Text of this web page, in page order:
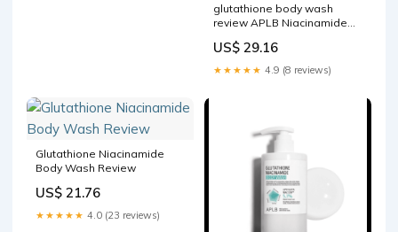
glutathione body wash
review APLB Niacinamide
skin starts in the shower ✨
I've been using the APLB
Glutathione Niacinamide
US$ 29.16
★★★★★ 4.9 (8 reviews)
Glutathione Niacinamide
Body Wash Review
US$ 21.76
★★★★★ 4.0 (23 reviews)